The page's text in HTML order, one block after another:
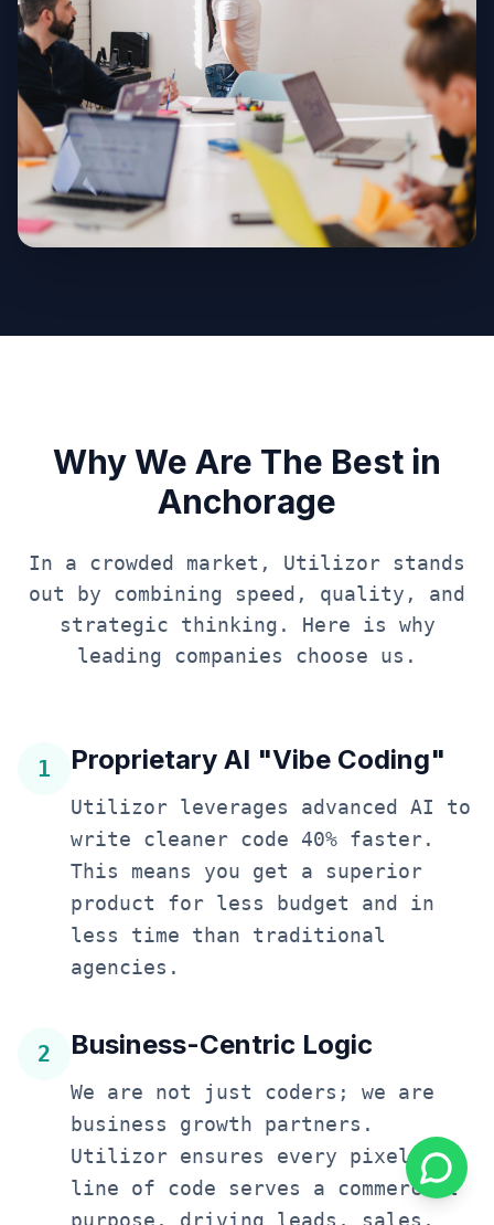
Why We Are The Best in
Anchorage
In a crowded market, Utilizor stands
out by combining speed, quality, and
strategic thinking. Here is why
leading companies choose us.
1 Proprietary AI "Vibe Coding"
Utilizor leverages advanced AI to
write cleaner code 40% faster.
This means you get a superior
product for less budget and in
less time than traditional
agencies.
2 Business-Centric Logic
We are not just coders; we are
business growth partners.
Utilizor ensures every pixel and
line of code serves a commercial
purpose, driving leads, sales,